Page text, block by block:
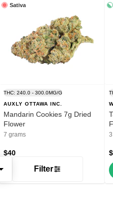
Filter
Sativa
THC: 240.0 - 300.0MG/G
AUXLY OTTAWA INC.
Mandarin Cookies 7g Dried
Flower
7 grams
$40